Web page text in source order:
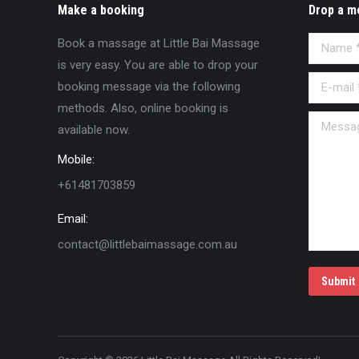
Make a booking
Book a massage at Little Bai Massage
is very easy. You are able to drop your
booking message via the following
methods. Also, online booking is
available now.
Mobile:
+61481703859
Email:
contact@littlebaimassage.com.au
Drop a
Name *
E-mail *
Message
Submit